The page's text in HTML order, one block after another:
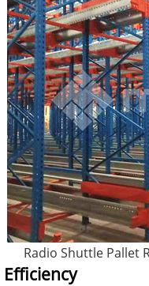
Radio Shuttle Pallet
Intelligent Storage System